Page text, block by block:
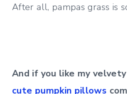
After all, pampas grass is
And if you like my
cute pumpkin pillows